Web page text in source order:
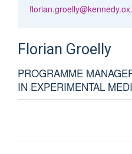
Florian Groelly
PROGRAMME
IN EXPERIMENTAL